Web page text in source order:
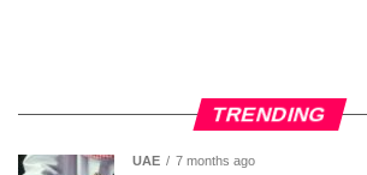
TRENDING
UAE 7 months ago